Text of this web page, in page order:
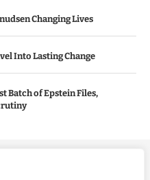
Changing Lives
Into Lasting Change
Batch of Epstein Files,